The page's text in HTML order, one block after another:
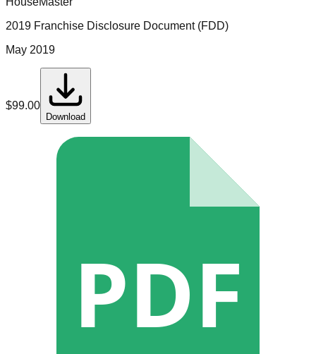
2019 Franchise Disclosure Document (FDD)
May 2019
$99.00
Download
PDF